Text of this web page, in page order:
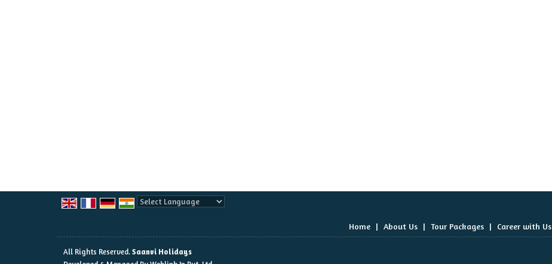
Home | About Us | Tour Packages | Career with Us
All Rights Reserved. Saanvi Holidays